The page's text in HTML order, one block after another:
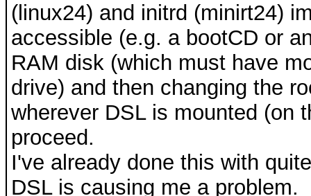
(linux24) and initrd (minirt24)
accessible (e.g. a bootCD or
RAM disk (which must have
drive) and then changing the
wherever DSL is mounted (on
proceed.
I've already done this with
DSL is causing me a problem.